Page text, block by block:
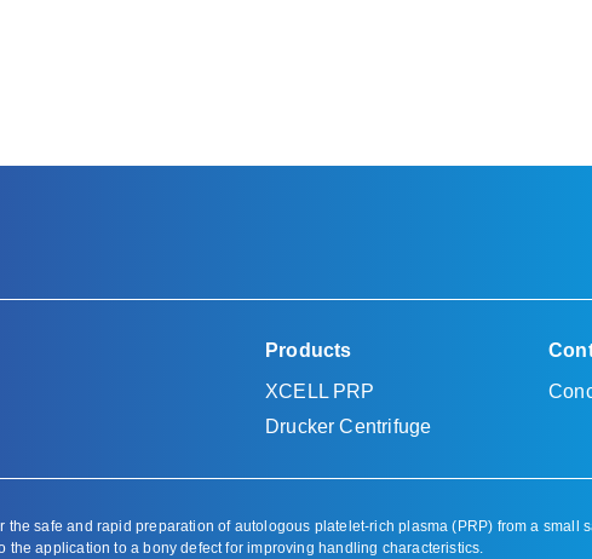
Products
XCELL PRP
Drucker Centrifuge
safe and rapid preparation of autologous platelet-rich plasma (PRP) from a small
the application to a bony defect for improving handling characteristics.